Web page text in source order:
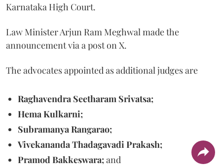
Karnataka High Court.
Law Minister Arjun Ram Meghwal made the
announcement via a post on X.
The advocates appointed as additional judges are
Raghavendra Seetharam Srivatsa;
Hema Kulkarni;
Subramanya Rangarao;
Vivekananda Thadagavadi Prakash;
Pramod Bakkeswara;and